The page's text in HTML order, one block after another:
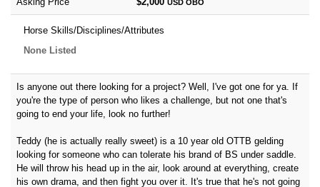
USD OBO
Horse Skills/Disciplines/Attributes
None Listed
Is anyone out there looking for a project? Well, I've got one for ya. If
you're the type of person who likes a challenge, but not one that's
going to end your life, look no further!
Teddy (he is actually really sweet) is a 10 year old OTTB gelding
looking for someone who can tolerate his brand of BS under saddle.
He will throw his head up in the air, look around at everything, create
his own drama, and then fight you over it. It's true that he's not going